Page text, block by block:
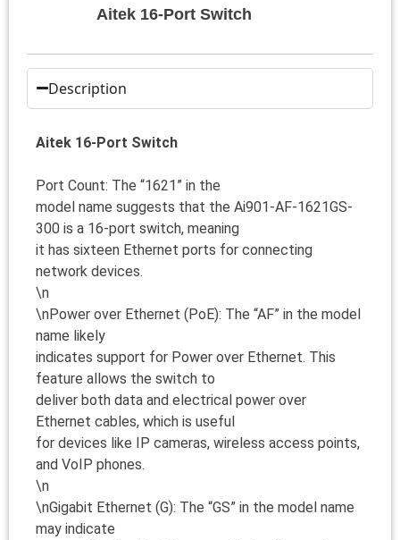
Aitek 16-Port Switch
Description
Aitek 16-Port Switch
Port Count: The “1621” in the
model name suggests that the Ai901-AF-1621GS-
300 is a 16-port switch, meaning
it has sixteen Ethernet ports for connecting
network devices.
\n
\nPower over Ethernet (PoE): The “AF” in the model
name likely
indicates support for Power over Ethernet. This
feature allows the switch to
deliver both data and electrical power over
Ethernet cables, which is useful
for devices like IP cameras, wireless access points,
and VoIP phones.
\n
\nGigabit Ethernet (G): The “GS” in the model name
may indicate